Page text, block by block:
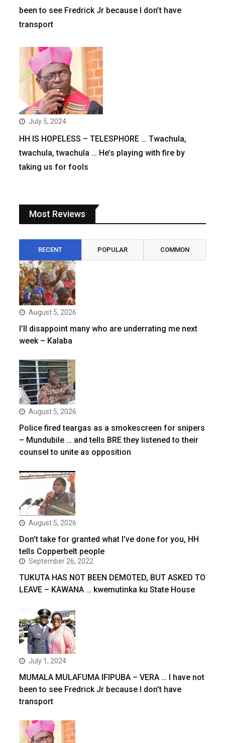
been to see Fredrick Jr because I don’t have
transport
July 5, 2024
HH IS HOPELESS – TELESPHORE … Twachula,
twachula, twachula … He’s playing with fire by
taking us for fools
Most Reviews
RECENT POPULAR COMMON
August 5, 2026
I’ll disappoint many who are underrating me next
week – Kalaba
August 5, 2026
Police fired teargas as a smokescreen for snipers
– Mundubile … and tells BRE they listened to their
counsel to unite as opposition
August 5, 2026
Don’t take for granted what I’ve done for you, HH
tells Copperbelt people
September 26, 2022
TUKUTA HAS NOT BEEN DEMOTED, BUT ASKED TO
LEAVE – KAWANA … kwemutinka ku State House
July 1, 2024
MUMALA MULAFUMA IFIPUBA – VERA … I have not
been to see Fredrick Jr because I don’t have
transport